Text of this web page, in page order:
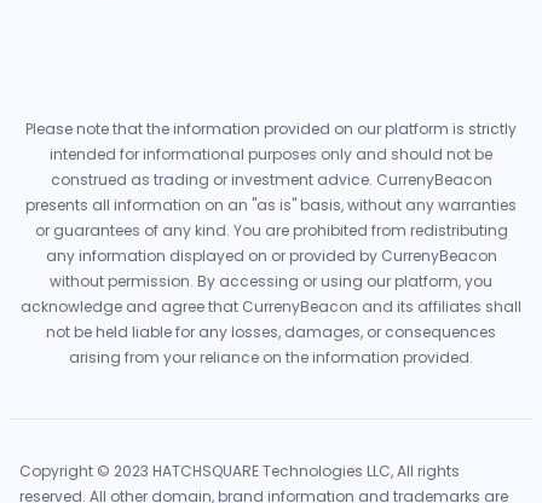
Please note that the information provided on our platform is strictly
intended for informational purposes only and should not be
construed as trading or investment advice. CurrenyBeacon
presents all information on an "as is" basis, without any warranties
or guarantees of any kind. You are prohibited from redistributing
any information displayed on or provided by CurrenyBeacon
without permission. By accessing or using our platform, you
acknowledge and agree that CurrenyBeacon and its affiliates shall
not be held liable for any losses, damages, or consequences
arising from your reliance on the information provided.
Copyright © 2023 HATCHSQUARE Technologies LLC, All rights
reserved. All other domain, brand information and trademarks are